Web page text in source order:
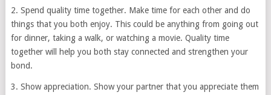
2. Spend quality time together. Make time for each other and do
things that you both enjoy. This could be anything from going out
for dinner, taking a walk, or watching a movie. Quality time
together will help you both stay connected and strengthen your
bond.
3. Show appreciation. Show your partner that you appreciate them